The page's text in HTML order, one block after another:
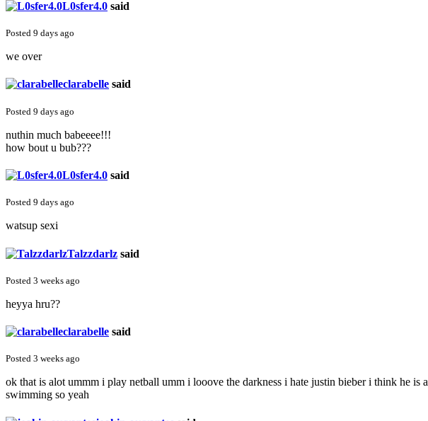
L0sfer4.0 said
Posted 9 days ago
we over
clarabelle said
Posted 9 days ago
nuthin much babeeee!!!
how bout u bub???
L0sfer4.0 said
Posted 9 days ago
watsup sexi
Talzzdarlz said
Posted 3 weeks ago
heyya hru??
clarabelle said
Posted 3 weeks ago
ok that is alot ummm i play netball umm i looove the darkness i hate justin bieber i think he
swimming so yeah